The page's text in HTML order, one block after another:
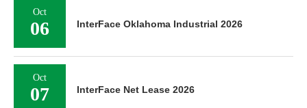
Oct
06 InterFace Oklahoma Industrial 2026
Oct
07 InterFace Net Lease 2026